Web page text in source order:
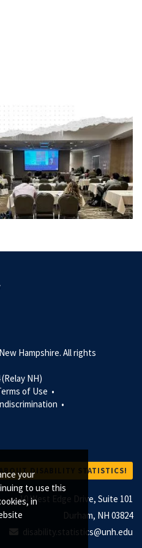
your
to use this
in
Hampshire. All rights
NH)
of Use •
•
DISABILITY STATISTICS!
10 West Edge Drive, Suite 101
Durham, NH 03824
disability.statistics@unh.edu